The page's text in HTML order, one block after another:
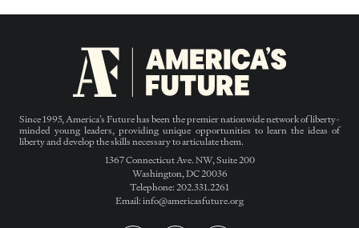
Since 1995, America’s Future has been the premier nationwide network of liberty-
minded young leaders, providing unique opportunities to learn the ideas of
liberty and develop the skills necessary to articulate them.
1367 Connecticut Ave. NW, Suite 200
Washington, DC 20036
Telephone: 202.331.2261
Email: info@americasfuture.org